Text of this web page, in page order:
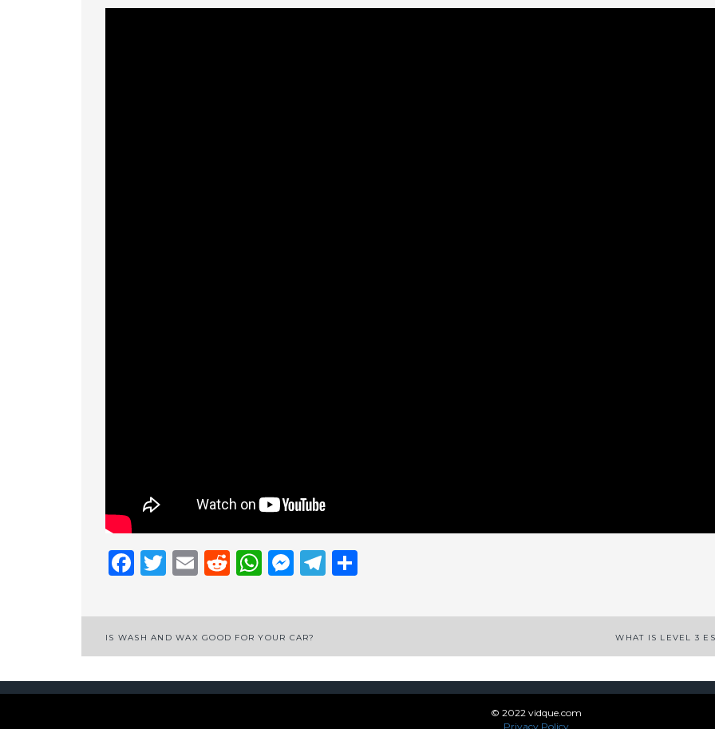
Facebook
Twitter
EmailReddit
WhatsApp
Messenger
Telegram
Post
IS WASH AND WAX GOOD FOR YOUR CAR? WHAT IS LEVEL 3
© 2022 vidque.com
Privacy Policy